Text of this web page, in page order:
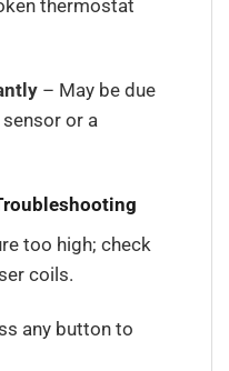
thermostat
– May be due
or a
too high; check
coils.
any button to